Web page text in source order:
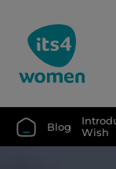
Blog
Wish